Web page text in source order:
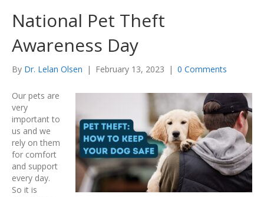
National Pet Theft
Awareness Day
By Dr. Lelan Olsen | February 13, 2023 | 0 Comments
Our pets are
very
important to
us and we
rely on them
for comfort
and support
every day.
So it is